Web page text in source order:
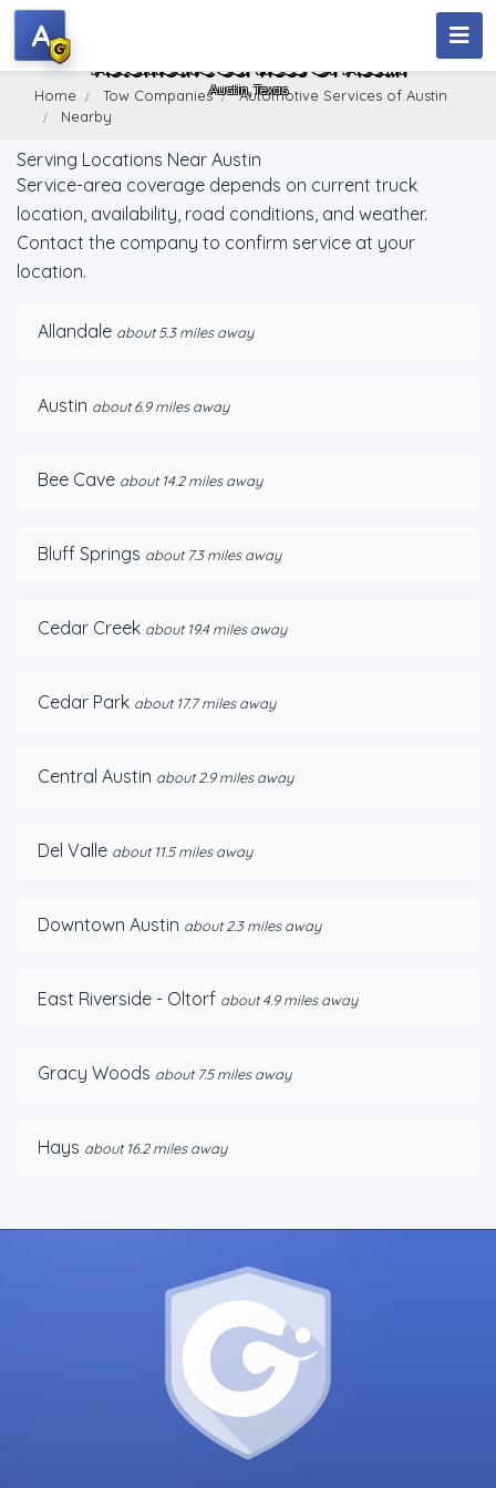
Automotive Services Of Austin
Austin, Texas
A
Home Tow Companies
Automotive Services of Austin
Nearby
Serving Locations Near Austin
Service-area coverage depends on current truck
location, availability, road conditions, and weather.
Contact the company to confirm service at your
location.
Allandale about 5.3 miles away
Austin about 6.9 miles away
Bee Cave about 14.2 miles away
Bluff Springs about 7.3 miles away
Cedar Creek about 19.4 miles away
Cedar Park about 17.7 miles away
Central Austin about 2.9 miles away
Del Valle about 11.5 miles away
Downtown Austin about 2.3 miles away
East Riverside - Oltorf about 4.9 miles away
Gracy Woods about 7.5 miles away
Hays about 16.2 miles away